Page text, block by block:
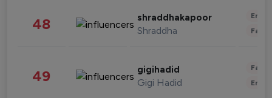
48 shraddhakapoor
Shraddha
49 gigihadid
Gigi Hadid